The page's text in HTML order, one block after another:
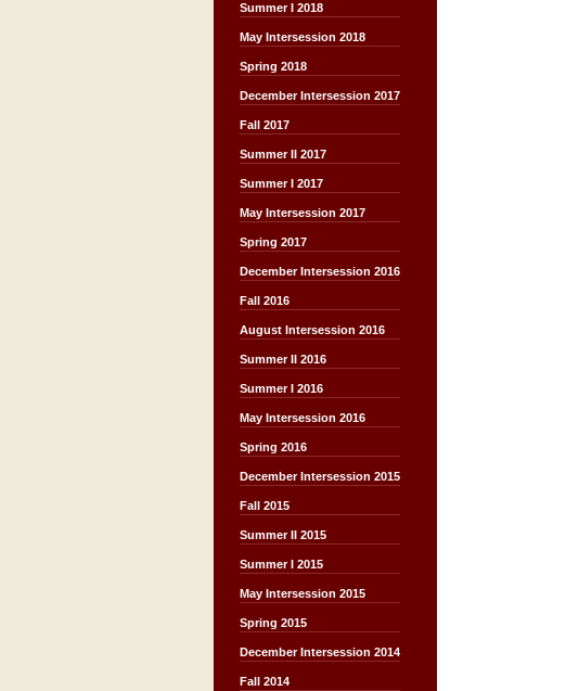
Summer I 2018
May Intersession 2018
Spring 2018
December Intersession 2017
Fall 2017
Summer II 2017
Summer I 2017
May Intersession 2017
Spring 2017
December Intersession 2016
Fall 2016
August Intersession 2016
Summer II 2016
Summer I 2016
May Intersession 2016
Spring 2016
December Intersession 2015
Fall 2015
Summer II 2015
Summer I 2015
May Intersession 2015
Spring 2015
December Intersession 2014
Fall 2014